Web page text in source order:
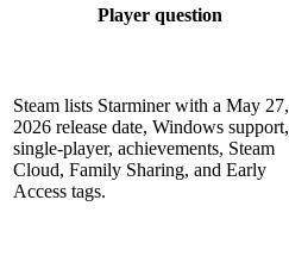
Player question
Steam lists Starminer with a May 27,
2026 release date, Windows support,
single-player, achievements, Steam
Cloud, Family Sharing, and Early
Access tags.